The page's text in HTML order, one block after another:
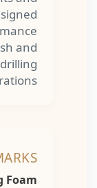
and
drilling
Foam